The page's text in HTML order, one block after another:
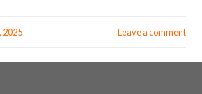
2025 Leave a comment